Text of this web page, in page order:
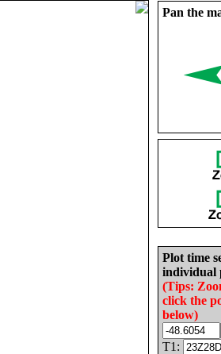
Pan the
Plot time
individual
(Tips:
click the
below)
T1: